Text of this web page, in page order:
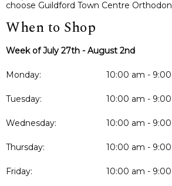
choose Guildford Town Centre
When to Shop
Week of July 27th - August 2nd
Monday: 10:00 am -
Tuesday: 10:00 am -
Wednesday: 10:00 am -
Thursday: 10:00 am -
Friday: 10:00 am -